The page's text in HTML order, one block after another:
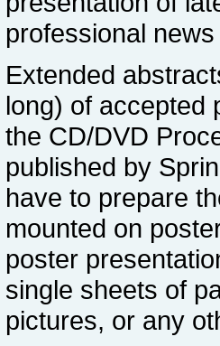
professional
Extended
long) of accepted
the CD/DVD
published by
have to prepare
mounted on
poster
single sheets of
pictures, or any